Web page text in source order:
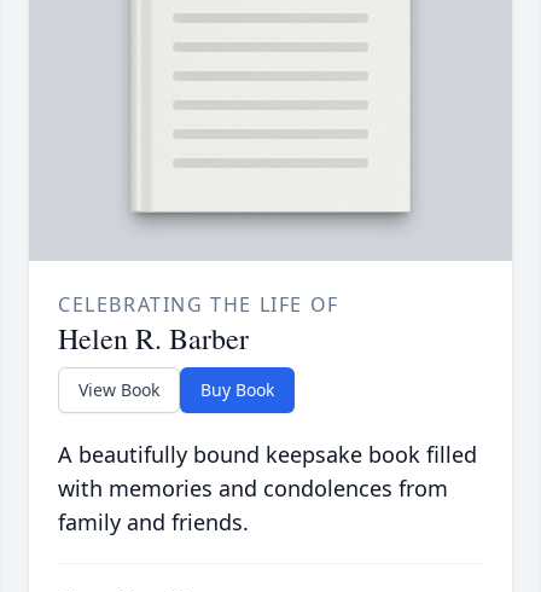
CELEBRATING THE LIFE OF
Helen R. Barber
View Book Buy Book
A beautifully bound keepsake book filled
with memories and condolences from
family and friends.